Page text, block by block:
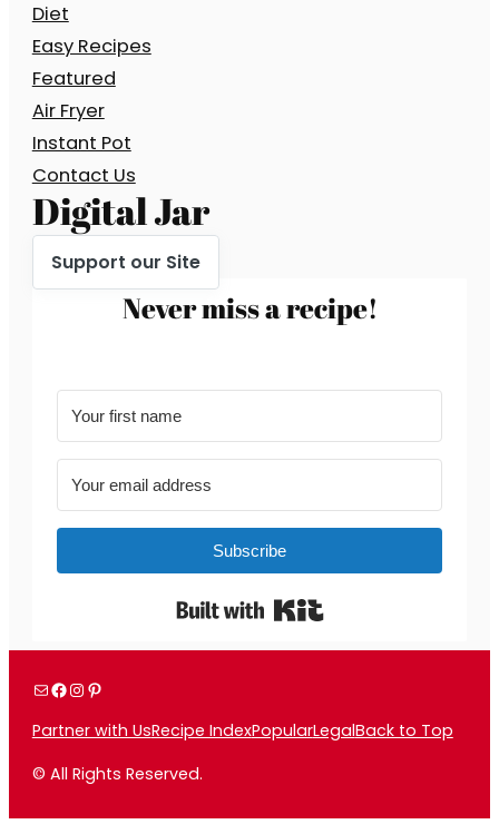
Diet
Easy Recipes
Featured
Air Fryer
Instant Pot
Contact Us
Digital Jar
Support our Site
Never miss a recipe!
Subscribe
Built with Kit
MailFacebook
Instagram
Pinterest
Partner with UsRecipe IndexPopularLegalBack to Top
© All Rights Reserved.